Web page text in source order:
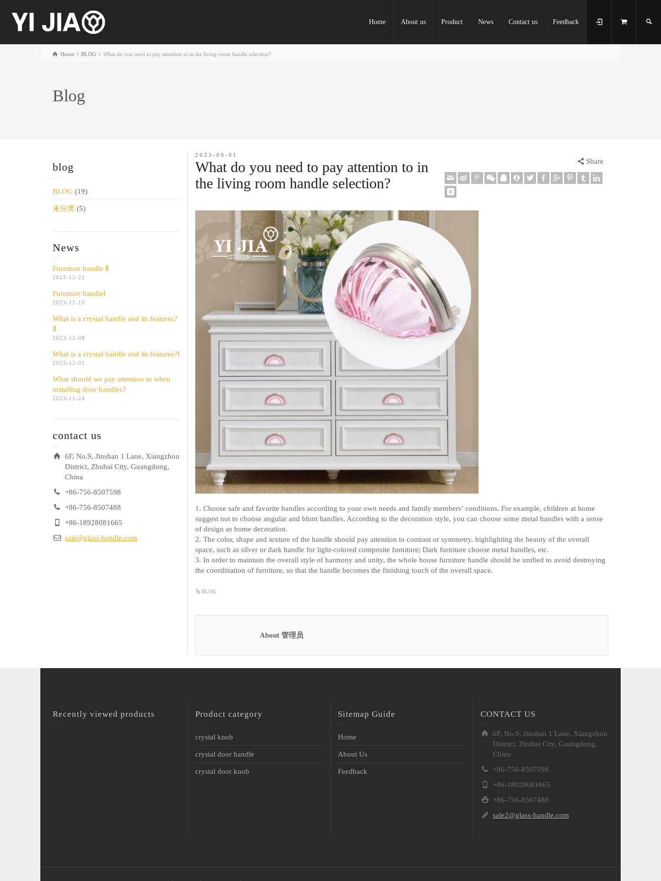
Home About us Product News Contact us Feedback
Home BLOG What do you need to pay attention to in the living room handle selection?
Blog
blog
BLOG (19)
未分类 (5)
News
Furniture handle Ⅱ
2023-12-22
Furniture handleⅠ
2023-12-15
What is a crystal handle and its features?
Ⅱ
2023-12-08
What is a crystal handle and its features?Ⅰ
2023-12-01
What should we pay attention to when
installing door handles?
2023-11-24
contact us
6F, No.9, Jinshan 1 Lane, Xiangzhou
District, Zhuhai City, Guangdong,
China
+86-756-8507598
+86-756-8507488
+86-18928081665
sale@glass-handle.com
2023-09-01
What do you need to pay attention to in
the living room handle selection?
Share
1. Choose safe and favorite handles according to your own needs and family members’ conditions. For example, children at home
suggest not to choose angular and blunt handles. According to the decoration style, you can choose some metal handles with a sense
of design as home decoration.
2. The color, shape and texture of the handle should pay attention to contrast or symmetry, highlighting the beauty of the overall
space, such as silver or dark handle for light-colored composite furniture; Dark furniture choose metal handles, etc.
3. In order to maintain the overall style of harmony and unity, the whole house furniture handle should be unified to avoid destroying
the coordination of furniture, so that the handle becomes the finishing touch of the overall space.
BLOG
About 管理员
Recently viewed products Product category
crystal knob
crystal door handle
crystal door knob
Sitemap Guide
Home
About Us
Feedback
CONTACT US
6F, No.9, Jinshan 1 Lane, Xiangzhou
District, Zhuhai City, Guangdong,
China
+86-756-8507598
+86-18028081665
+86-756-8507488
sale2@glass-handle.com